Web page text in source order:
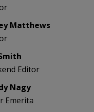
Matthews
Editor
Nagy
Emerita